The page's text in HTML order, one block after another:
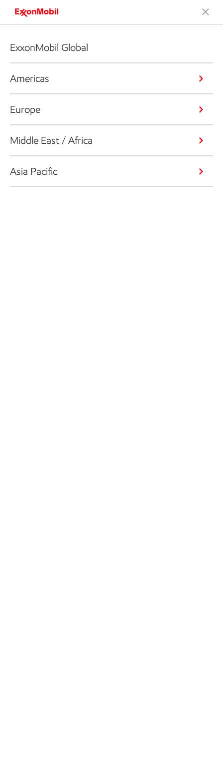
ExxonMobil Global
Americas
Europe
Middle East / Africa
Asia Pacific